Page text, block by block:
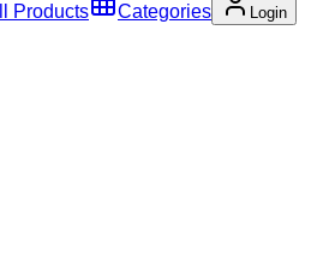
Products Categories Login